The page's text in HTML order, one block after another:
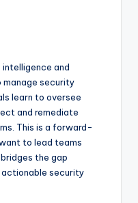
and
manage security
learn to oversee
and remediate
This is a forward-
to lead teams
the gap
security